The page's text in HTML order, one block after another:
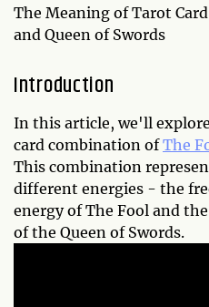
The Meaning of Tarot
and Queen of Swords
Introduction
In this article, we'll
card combination ofThe
This combination
different energies - the
energy of The Fool and
of the Queen of Swords.